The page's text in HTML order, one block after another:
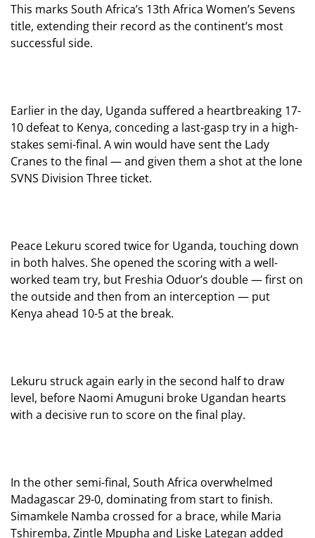
This marks South Africa’s 13th Africa Women’s Sevens
title, extending their record as the continent’s most
successful side.
Earlier in the day, Uganda suffered a heartbreaking 17-
10 defeat to Kenya, conceding a last-gasp try in a high-
stakes semi-final. A win would have sent the Lady
Cranes to the final — and given them a shot at the lone
SVNS Division Three ticket.
Peace Lekuru scored twice for Uganda, touching down
in both halves. She opened the scoring with a well-
worked team try, but Freshia Oduor’s double — first on
the outside and then from an interception — put
Kenya ahead 10-5 at the break.
Lekuru struck again early in the second half to draw
level, before Naomi Amuguni broke Ugandan hearts
with a decisive run to score on the final play.
In the other semi-final, South Africa overwhelmed
Madagascar 29-0, dominating from start to finish.
Simamkele Namba crossed for a brace, while Maria
Tshiremba, Zintle Mpupha and Liske Lategan added